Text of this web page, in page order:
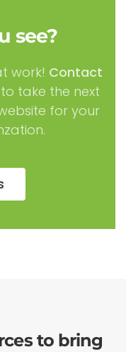
see?
work! Contact
take the next
for your
to bring